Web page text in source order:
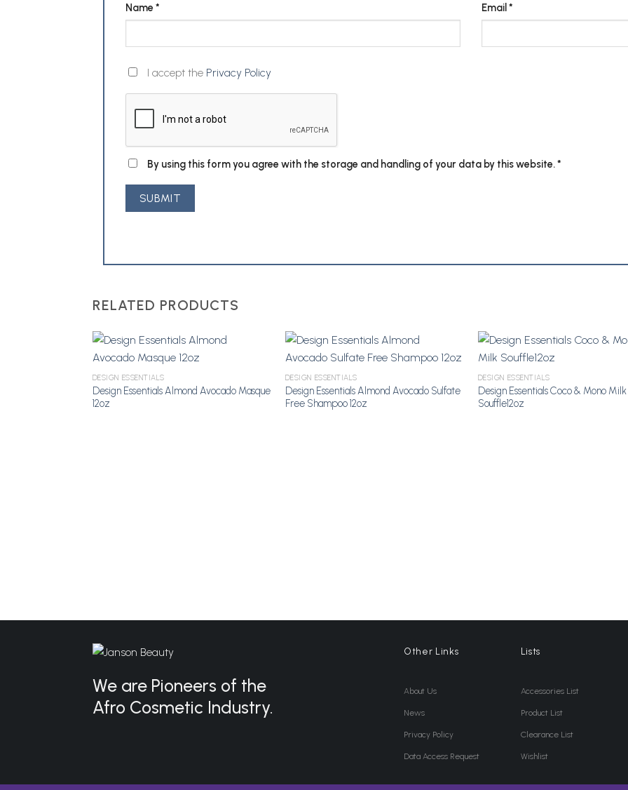
Name* Email *
I accept the Privacy Policy
By using this form you agree with the storage and handling of your data by this website.*
RELATED PRODUCTS
Add to Wishlist
DESIGN ESSENTIALS
Design Essentials Almond Avocado Masque
12oz
Add to Wishlist
DESIGN ESSENTIALS
Design Essentials Almond Avocado Sulfate
Free Shampoo 12oz
Add to
DESIGN ESSENTIALS
Design Essentials Coco & Mono Milk
Souffle12oz
We are Pioneers of the
Afro Cosmetic Industry.
Other Links
About Us
News
Privacy Policy
Data Access Request
Lists
Accessories List
Product List
Clearance List
Wishlist